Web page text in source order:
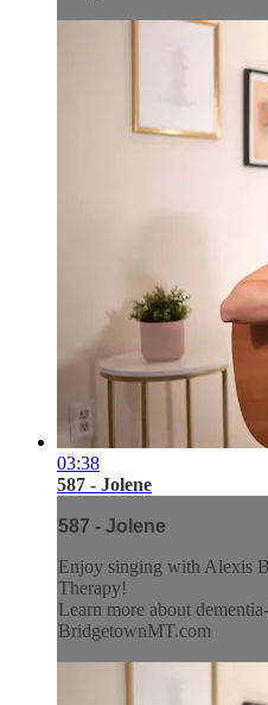
03:38
587 - Jolene
587 - Jolene
Enjoy singing with Alexis
Therapy!
Learn more about
BridgetownMT.com